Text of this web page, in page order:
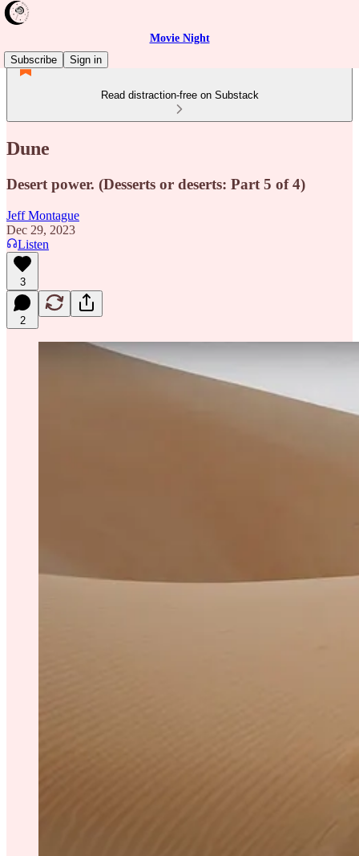
Movie Night
Subscribe
Sign in
Read distraction-free on Substack
Dune
Desert power. (Desserts or deserts: Part 5 of 4)
Jeff Montague
Dec 29, 2023
Listen
3
2